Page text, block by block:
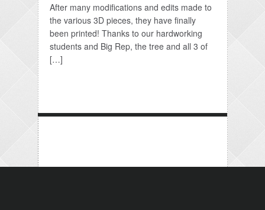
After many modifications and edits made to
the various 3D pieces, they have finally
been printed! Thanks to our hardworking
students and Big Rep, the tree and all 3 of
[…]